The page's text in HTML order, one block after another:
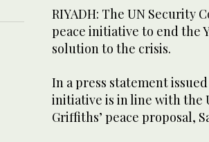
RIYADH: The UN Security
peace initiative to end the
solution to the crisis.
In a press statement
initiative is in line with the
Griffiths’ peace proposal,